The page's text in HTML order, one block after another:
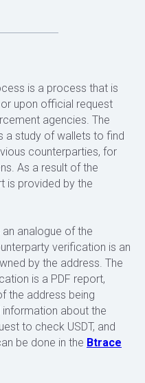
is a process that is
upon official request
agencies. The
a study of wallets to find
counterparties, for
As a result of the
is provided by the
analogue of the
verification is an
by the address. The
is a PDF report,
the address being
about the
to check USDT, and
be done in the Btrace